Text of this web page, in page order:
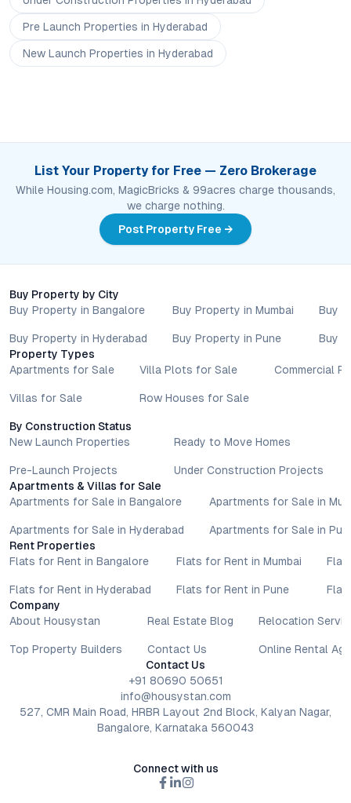
Pre Launch Properties in Hyderabad
New Launch Properties in Hyderabad
List Your Property for Free — Zero Brokerage
While Housing.com, MagicBricks & 99acres charge thousands,
we charge nothing.
Post Property Free →
Buy Property by City
Buy Property in Bangalore
Buy Property in Hyderabad
Buy Property in Mumbai
Buy Property in Pune
Buy
Buy
Property Types
Apartments for Sale
Villas for Sale
Villa Plots for Sale
Row Houses for Sale
Commercial
By Construction Status
New Launch Properties
Pre-Launch Projects
Ready to Move Homes
Under Construction Projects
Apartments & Villas for Sale
Apartments for Sale in Bangalore
Apartments for Sale in Hyderabad
Apartments for Sale in
Apartments for Sale in
Rent Properties
Flats for Rent in Bangalore
Flats for Rent in Hyderabad
Flats for Rent in Mumbai
Flats for Rent in Pune
Company
About Housystan
Top Property Builders
Real Estate Blog
Contact Us
Relocation
Online Rental
Contact Us
+91 80690 50651
info@housystan.com
527, CMR Main Road, HRBR Layout 2nd Block, Kalyan Nagar,
Bangalore, Karnataka 560043
Connect with us